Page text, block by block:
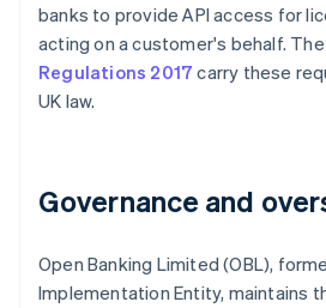
banks to provide API access for
acting on a customer's behalf. The
Regulations 2017 carry these
UK law.
Governance and
Open Banking Limited (OBL),
Implementation Entity, maintains